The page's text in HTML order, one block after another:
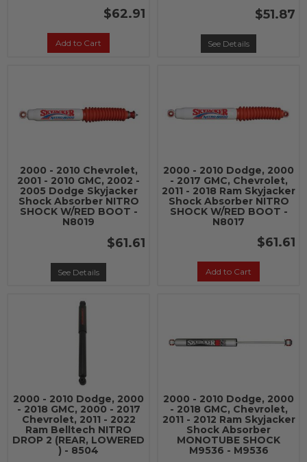
$62.91
Add to Cart
$51.87
See Details
2000 - 2010 Chevrolet,
2001 - 2010 GMC, 2002 -
2005 Dodge Skyjacker
Shock Absorber NITRO
SHOCK W/RED BOOT -
N8019
$61.61
See Details
2000 - 2010 Dodge, 2000
- 2017 GMC, Chevrolet,
2011 - 2018 Ram Skyjacker
Shock Absorber NITRO
SHOCK W/RED BOOT -
N8017
$61.61
Add to Cart
2000 - 2010 Dodge, 2000
- 2018 GMC, 2000 - 2017
Chevrolet, 2011 - 2022
Ram Belltech NITRO
DROP 2 (REAR, LOWERED
) - 8504
2000 - 2010 Dodge, 2000
- 2018 GMC, Chevrolet,
2011 - 2012 Ram Skyjacker
Shock Absorber
MONOTUBE SHOCK
M9536 - M9536